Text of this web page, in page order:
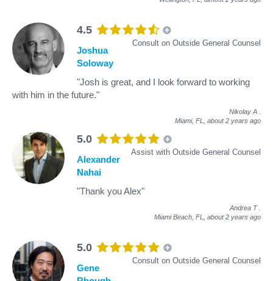
4.5
Consult on Outside General Counsel
Joshua
Soloway
"Josh is great, and I look forward to working
with him in the future."
Nikolay A
Miami, FL, about 2 years ago
5.0
Assist with Outside General Counsel
Alexander
Nahai
"Thank you Alex"
Andrea T
Miami Beach, FL, about 2 years ago
5.0
Consult on Outside General Counsel
Gene